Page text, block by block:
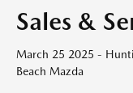
Sales &
March 25 2025 -
Beach Mazda